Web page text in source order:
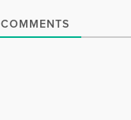
COMMENTS